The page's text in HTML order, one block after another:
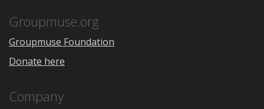
Groupmuse.org
Groupmuse Foundation
Donate here
Company